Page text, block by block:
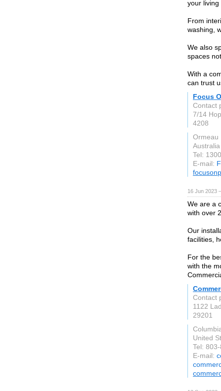
your living
From
washing,
We also
spaces
With a
can trust
Focus
Contact
7/14
4208
Ormeau
Australia
Tel:
E-mail:
16 Jun 2023
We are a
with over
Our
facilities,
For the
with the
Contact
1122
29201
United
Tel:
E-mail: